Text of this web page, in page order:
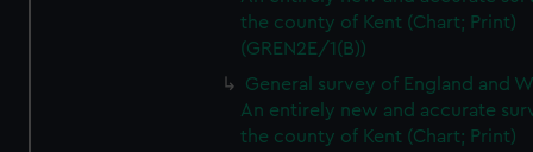
the county of Kent (Chart; Print)
(GREN2E/1(B))
General survey of England and
An entirely new and accurate
the county of Kent (Chart; Print)